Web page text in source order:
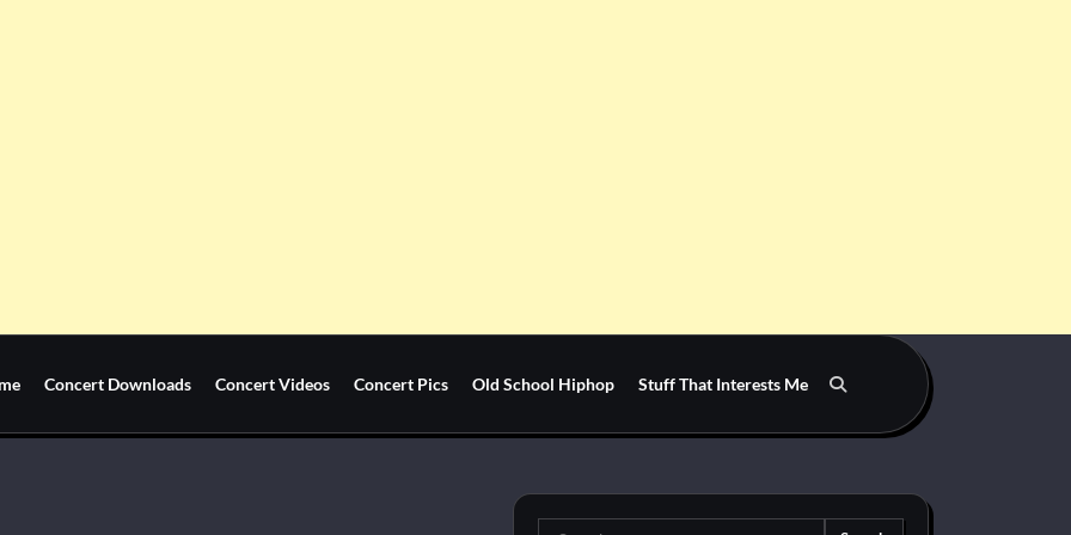
Concert Downloads Concert Videos Concert Pics Old School Hiphop Stuff That Interests Me